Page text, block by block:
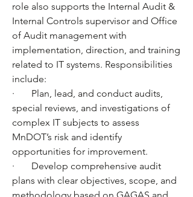
role also supports the Internal Audit &
Internal Controls supervisor and Office
of Audit management with
implementation, direction, and training
related to IT systems. Responsibilities
include:
·       Plan, lead, and conduct audits,
special reviews, and investigations of
complex IT subjects to assess
MnDOT’s risk and identify
opportunities for improvement.
·       Develop comprehensive audit
plans with clear objectives, scope, and